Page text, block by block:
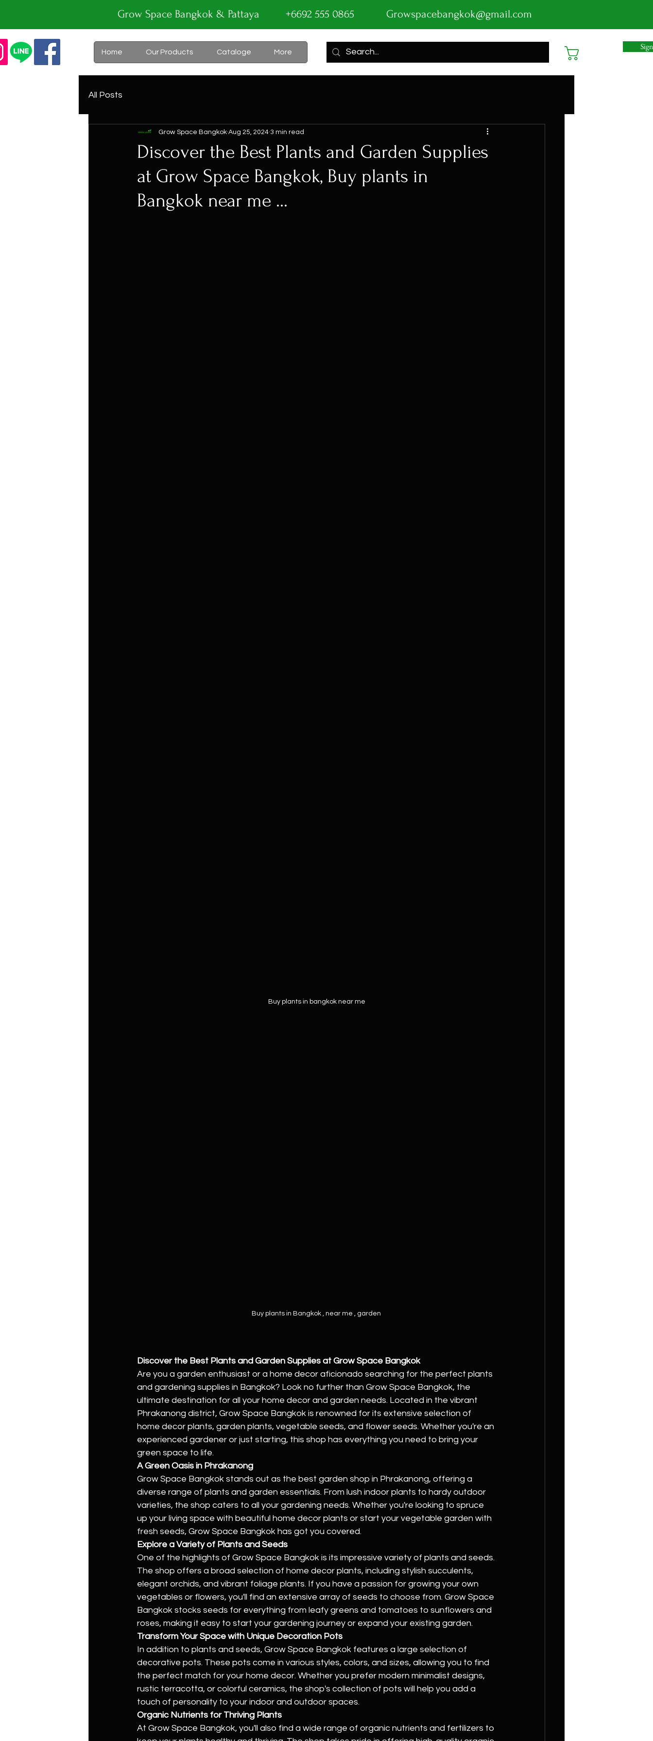
Grow Space Bangkok & Pattaya +6692 555 0865 Growspacebangkok@gmail.com
Home Our Products Cataloge More
All Posts
Discover the Best Plants and Garden Supplies
at Grow Space Bangkok, Buy plants in
Bangkok near me ...
Grow Space Bangkok Aug 25, 2024 3 min read
Buy plants in bangkok near me
Buy plants in Bangkok , near me , garden
Discover the Best Plants and Garden Supplies at Grow Space Bangkok
Are you a garden enthusiast or a home decor aficionado searching for the perfect plants
and gardening supplies in Bangkok? Look no further than Grow Space Bangkok, the
ultimate destination for all your home decor and garden needs. Located in the vibrant
Phrakanong district, Grow Space Bangkok is renowned for its extensive selection of
home decor plants, garden plants, vegetable seeds, and flower seeds. Whether you're an
experienced gardener or just starting, this shop has everything you need to bring your
green space to life.
A Green Oasis in Phrakanong
Grow Space Bangkok stands out as the best garden shop in Phrakanong, offering a
diverse range of plants and garden essentials. From lush indoor plants to hardy outdoor
varieties, the shop caters to all your gardening needs. Whether you're looking to spruce
up your living space with beautiful home decor plants or start your vegetable garden with
fresh seeds, Grow Space Bangkok has got you covered.
Explore a Variety of Plants and Seeds
One of the highlights of Grow Space Bangkok is its impressive variety of plants and seeds.
The shop offers a broad selection of home decor plants, including stylish succulents,
elegant orchids, and vibrant foliage plants. If you have a passion for growing your own
vegetables or flowers, you'll find an extensive array of seeds to choose from. Grow Space
Bangkok stocks seeds for everything from leafy greens and tomatoes to sunflowers and
roses, making it easy to start your gardening journey or expand your existing garden.
Transform Your Space with Unique Decoration Pots
In addition to plants and seeds, Grow Space Bangkok features a large selection of
decorative pots. These pots come in various styles, colors, and sizes, allowing you to find
the perfect match for your home decor. Whether you prefer modern minimalist designs,
rustic terracotta, or colorful ceramics, the shop's collection of pots will help you add a
touch of personality to your indoor and outdoor spaces.
Organic Nutrients for Thriving Plants
At Grow Space Bangkok, you'll also find a wide range of organic nutrients and fertilizers to